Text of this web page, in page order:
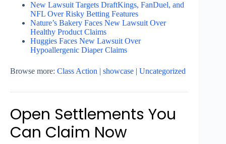
New Lawsuit Targets DraftKings, FanDuel, and
NFL Over Risky Betting Features
Nature’s Bakery Faces New Lawsuit Over
Healthy Product Claims
Huggies Faces New Lawsuit Over
Hypoallergenic Diaper Claims
Browse more: Class Action | showcase | Uncategorized
Open Settlements You
Can Claim Now